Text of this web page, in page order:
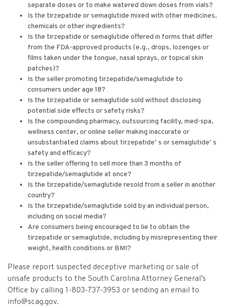
separate doses or to make watered down doses from vials?
Is the tirzepatide or semaglutide mixed with other medicines,
chemicals or other ingredients?
Is the tirzepatide or semaglutide offered in forms that differ
from the FDA-approved products (e.g., drops, lozenges or
films taken under the tongue, nasal sprays, or topical skin
patches)?
Is the seller promoting tirzepatide/semaglutide to
consumers under age 18?
Is the tirzepatide or semaglutide sold without disclosing
potential side effects or safety risks?
Is the compounding pharmacy, outsourcing facility, med-spa,
wellness center, or online seller making inaccurate or
unsubstantiated claims about tirzepatide’ s or semaglutide’ s
safety and efficacy?
Is the seller offering to sell more than 3 months of
tirzepatide/semaglutide at once?
Is the tirzepatide/semaglutide resold from a seller in another
country?
Is the tirzepatide/semaglutide sold by an individual person,
including on social media?
Are consumers being encouraged to lie to obtain the
tirzepatide or semaglutide, including by misrepresenting their
weight, health conditions or BMI?
Please report suspected deceptive marketing or sale of
unsafe products to the South Carolina Attorney General’s
Office by calling 1-803-737-3953 or sending an email to
info@scag.gov.